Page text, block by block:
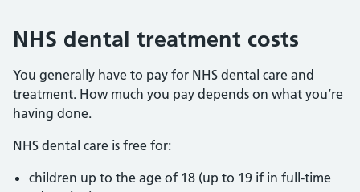
NHS dental treatment costs
You generally have to pay for NHS dental care and
treatment. How much you pay depends on what you’re
having done.
NHS dental care is free for:
children up to the age of 18 (up to 19 if in full-time